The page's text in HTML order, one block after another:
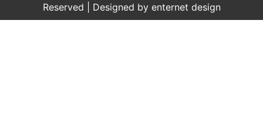
Reserved | Designed by enternet design